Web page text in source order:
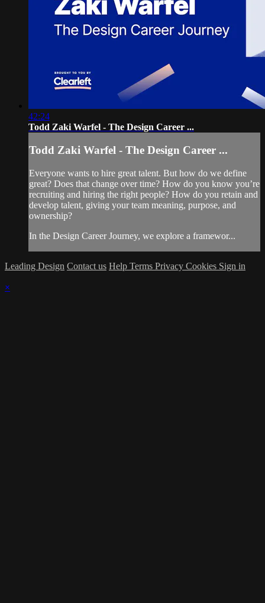
42:24
Todd Zaki Warfel - The Design Career ...
Todd Zaki Warfel - The Design Career ...
Everyone wants to hire great talent. But how do we define
great? Does that change over time? How do you know you’re
recruiting and hiring the right people? How do you retain and
develop talent, giving your team meaning, purpose, and
ownership?
In the Design Career Journey, we explore a framewor...
Leading Design Contact us Help Terms Privacy Cookies Sign in
×